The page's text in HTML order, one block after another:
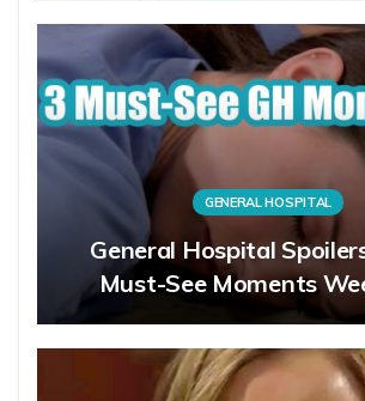
GENERAL HOSPITAL
General Hospital
Must-See Moments